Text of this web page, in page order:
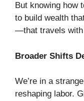
But knowing how
to build wealth
—that travels with
Broader Shifts
We’re in a
reshaping labor.